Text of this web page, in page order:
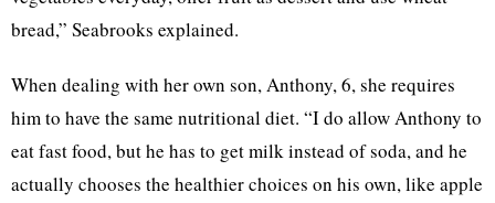
bread,” Seabrooks explained.
When dealing with her own son, Anthony, 6, she requires
him to have the same nutritional diet. “I do allow Anthony to
eat fast food, but he has to get milk instead of soda, and he
actually chooses the healthier choices on his own, like apple